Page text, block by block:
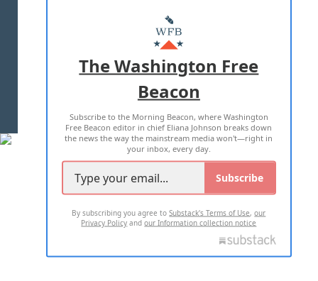
MASTHEAD
ADVERTISE WITH US
TERMS OF USE PRIVACY POLICY
2026 ALL RIGHTS RESERVED
The Washington Free
Beacon
Subscribe to the Morning Beacon, where Washington
Free Beacon editor in chief Eliana Johnson breaks down
the news the way the mainstream media won't—right in
your inbox, every day.
Subscribe
By subscribing you agree toSubstack's Terms of Use,our
Privacy Policy andour Information collection notice